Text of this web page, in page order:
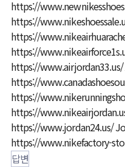
https://
https://
https://
https://
https://www.airjordan33.us/
https://
https://
https://
https://www.jordan24.us/
https://www.nikefactory-
답변